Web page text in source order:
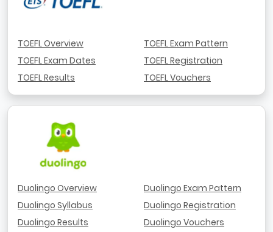
TOEFL Overview
TOEFL Exam Dates
TOEFL Results
TOEFL Exam Pattern
TOEFL Registration
TOEFL Vouchers
Duolingo Overview
Duolingo Syllabus
Duolingo Results
Duolingo Exam Pattern
Duolingo Registration
Duolingo Vouchers